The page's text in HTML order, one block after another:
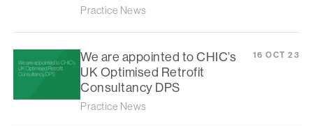
Practice News
We are appointed to CHIC’s
UK Optimised Retrofit
Consultancy DPS
Practice News
16 OCT 23